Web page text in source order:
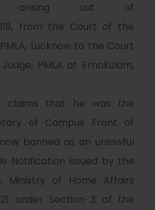
arising out of
from the Court of the
Lucknow to the Court
PMLA at Ernakulam,
claims that he was the
of Campus Front of
banned as an unlawful
Notification issued by the
Ministry of Home Affairs
under Section 3 of the